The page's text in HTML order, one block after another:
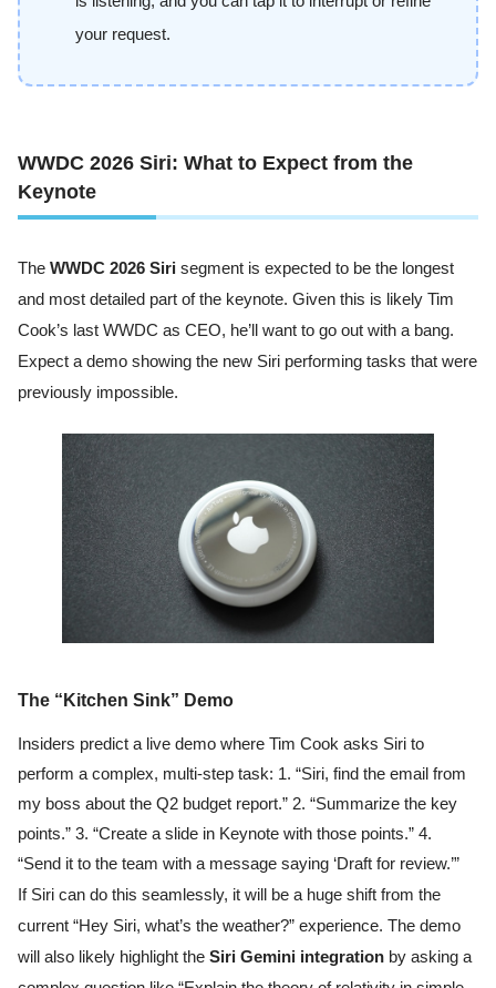
your request.
WWDC 2026 Siri: What to Expect from the
Keynote
The WWDC 2026 Siri segment is expected to be the longest
and most detailed part of the keynote. Given this is likely Tim
Cook’s last WWDC as CEO, he’ll want to go out with a bang.
Expect a demo showing the new Siri performing tasks that were
previously impossible.
The “Kitchen Sink” Demo
Insiders predict a live demo where Tim Cook asks Siri to
perform a complex, multi-step task: 1. “Siri, find the email from
my boss about the Q2 budget report.” 2. “Summarize the key
points.” 3. “Create a slide in Keynote with those points.” 4.
“Send it to the team with a message saying ‘Draft for review.’”
If Siri can do this seamlessly, it will be a huge shift from the
current “Hey Siri, what’s the weather?” experience. The demo
will also likely highlight the Siri Gemini integration by asking a